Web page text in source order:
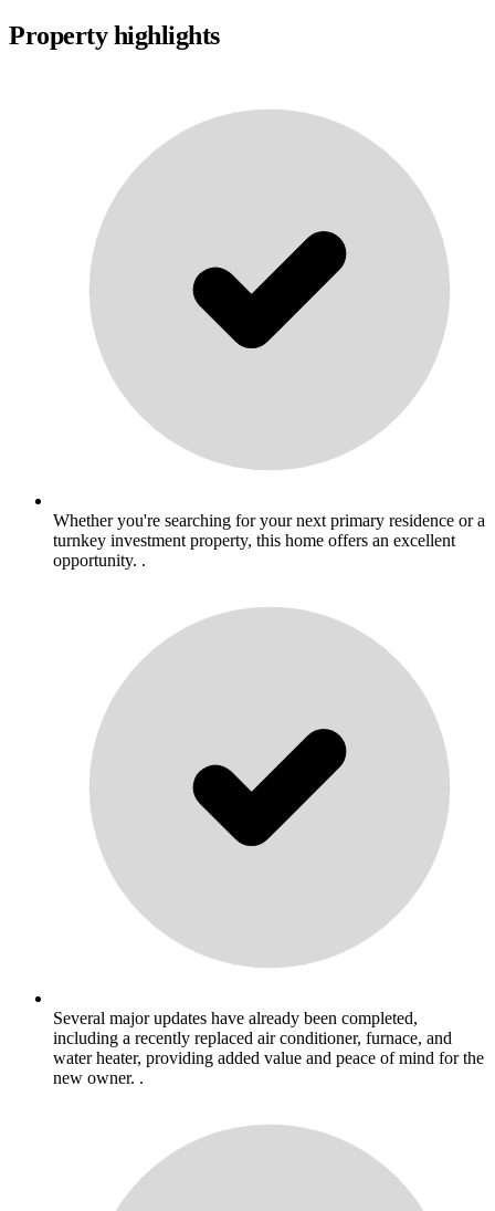
Property highlights
Whether you're searching for your next primary residence or a
turnkey investment property, this home offers an excellent
opportunity. .
Several major updates have already been completed,
including a recently replaced air conditioner, furnace, and
water heater, providing added value and peace of mind for the
new owner. .